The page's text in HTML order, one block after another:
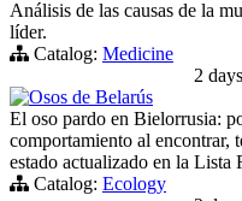
Análisis de las causas de la
líder.
Catalog: Medicine
2
Osos de Belarús
El oso pardo en Bielorrusia:
comportamiento al encontrar,
estado actualizado en la Lista
Catalog: Ecology